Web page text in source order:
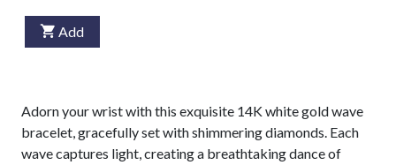
Add
Adorn your wrist with this exquisite 14K white gold wave
bracelet, gracefully set with shimmering diamonds. Each
wave captures light, creating a breathtaking dance of